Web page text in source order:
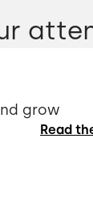
grow
Read